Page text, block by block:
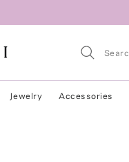
Jewelry Accessories